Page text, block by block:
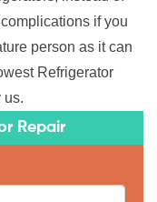
if you
person as it can
Refrigerator
us.
Repair